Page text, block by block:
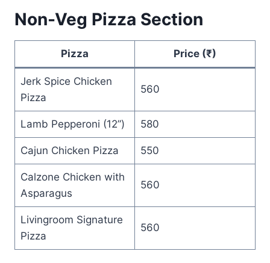
Non-Veg Pizza Section
Pizza Price (₹)
Jerk Spice Chicken
Pizza
560
Lamb Pepperoni (12”) 580
Cajun Chicken Pizza 550
Calzone Chicken with
Asparagus
560
Livingroom Signature
Pizza
560